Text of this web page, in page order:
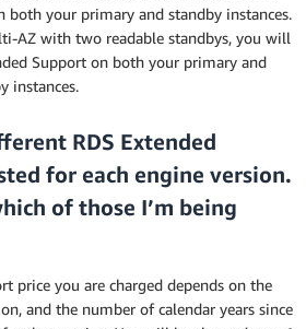
both your primary and standby instances.
AZ with two readable standbys, you will
Support on both your primary and
instances.
RDS Extended
for each engine version.
of those I’m being
price you are charged depends on the
and the number of calendar years since